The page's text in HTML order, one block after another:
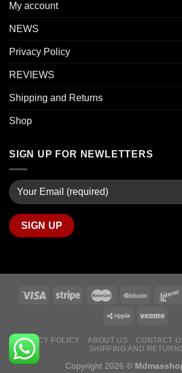
My account
NEWS
Privacy Policy
REVIEWS
Shipping and Returns
Shop
SIGN UP FOR NEWLETTERS
PRIVACY POLICY ABOUT US CONTACT
SHIPPING AND
Copyright 2026 ©